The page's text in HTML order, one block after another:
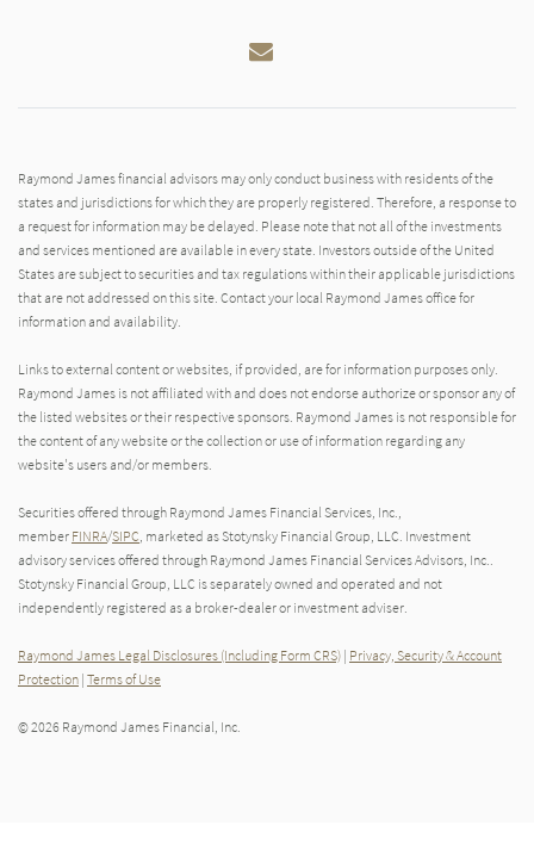
Email
Raymond James financial advisors may only conduct business with residents of the
states and jurisdictions for which they are properly registered. Therefore, a response to
a request for information may be delayed. Please note that not all of the investments
and services mentioned are available in every state. Investors outside of the United
States are subject to securities and tax regulations within their applicable jurisdictions
that are not addressed on this site. Contact your local Raymond James office for
information and availability.
Links to external content or websites, if provided, are for information purposes only.
Raymond James is not affiliated with and does not endorse authorize or sponsor any of
the listed websites or their respective sponsors. Raymond James is not responsible for
the content of any website or the collection or use of information regarding any
website's users and/or members.
Securities offered through Raymond James Financial Services, Inc.,
member FINRA/SIPC, marketed as Stotynsky Financial Group, LLC. Investment
advisory services offered through Raymond James Financial Services Advisors, Inc..
Stotynsky Financial Group, LLC is separately owned and operated and not
independently registered as a broker-dealer or investment adviser.
Raymond James Legal Disclosures (Including Form CRS) | Privacy, Security & Account
Protection | Terms of Use
© 2026 Raymond James Financial, Inc.